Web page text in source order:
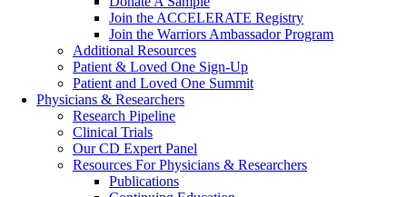
Join the ACCELERATE Registry
Join the Warriors Ambassador Program
Additional Resources
Patient & Loved One Sign-Up
Patient and Loved One Summit
Physicians & Researchers
Research Pipeline
Clinical Trials
Our CD Expert Panel
Resources For Physicians & Researchers
Publications